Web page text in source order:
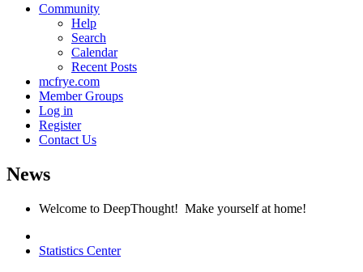
Community
Help
Search
Calendar
Recent Posts
mcfrye.com
Member Groups
Log in
Register
Contact Us
News
Welcome to DeepThought! Make yourself at home!
Statistics Center